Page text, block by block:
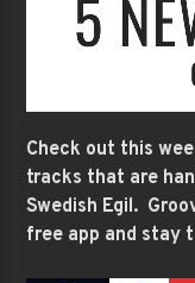
Check out this
tracks that are
Swedish Egil.
free app and stay